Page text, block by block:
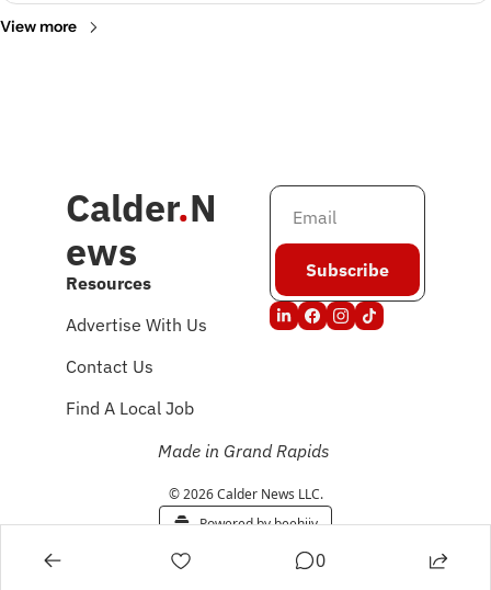
View more
Calder.N
ews
Resources
Advertise With Us
Contact Us
Find A Local Job
Subscribe
Made in Grand Rapids
© 2026 Calder News LLC.
Powered by beehiiv
0